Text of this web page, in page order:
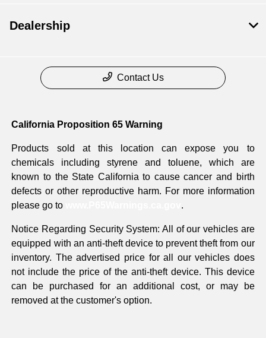
Dealership
Contact Us
California Proposition 65 Warning
Products sold at this location can expose you to
chemicals including styrene and toluene, which are
known to the State California to cause cancer and birth
defects or other reproductive harm. For more information
please go to
.
Notice Regarding Security System: All of our vehicles are
equipped with an anti-theft device to prevent theft from our
inventory. The advertised price for all our vehicles does
not include the price of the anti-theft device. This device
can be purchased for an additional cost, or may be
removed at the customer's option.